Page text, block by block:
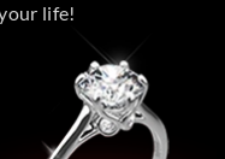
life!